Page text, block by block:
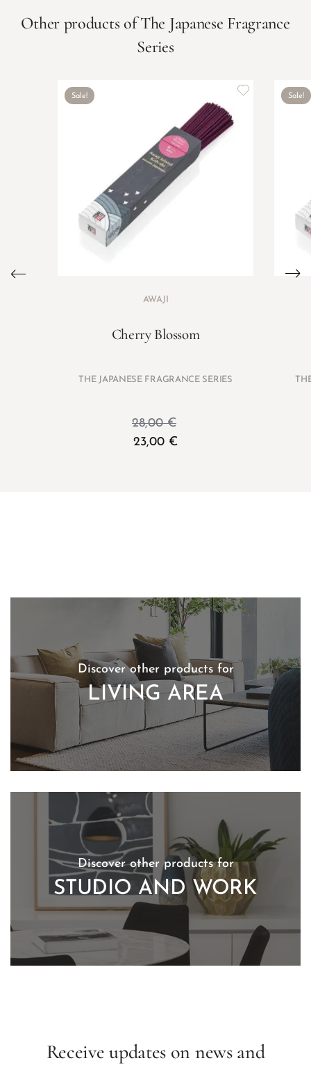
Other products of The Japanese Fragrance
Series
Sale!
AWAJI
Cherry Blossom
THE JAPANESE FRAGRANCE SERIES
28,00€
23,00 €
Sale!
Discover other products for
LIVING AREA
Discover other products for
STUDIO AND WORK
Receive updates on news and